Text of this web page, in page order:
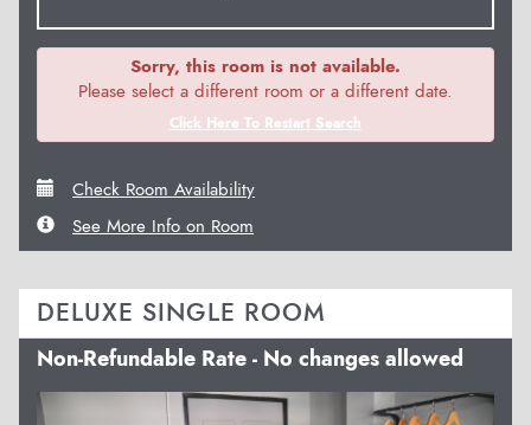
Sorry, this room is not available.
Please select a different room or a different date.
Click Here To Restart Search
Check Room Availability
See More Info on Room
DELUXE SINGLE ROOM
Non-Refundable Rate - No changes allowed
Previous Next